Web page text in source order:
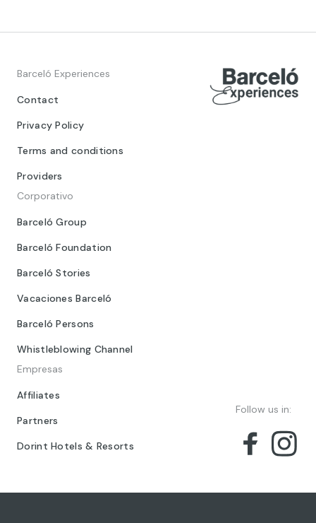
Barceló Experiences
Contact
Privacy Policy
Terms and conditions
Providers
Corporativo
Barceló Group
Barceló Foundation
Barceló Stories
Vacaciones Barceló
Barceló Persons
Whistleblowing Channel
Empresas
Affiliates
Partners
Dorint Hotels & Resorts
Follow us in: